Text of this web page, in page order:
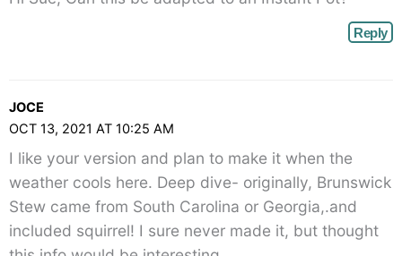
Reply
JOCE
OCT 13, 2021 AT 10:25 AM
I like your version and plan to make it when the
weather cools here. Deep dive- originally, Brunswick
Stew came from South Carolina or Georgia,.and
included squirrel! I sure never made it, but thought